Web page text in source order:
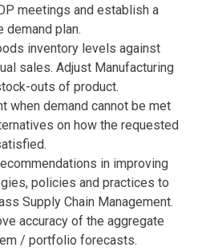
meetings and establish a
demand plan.
inventory levels against
sales. Adjust Manufacturing
outs of product.
when demand cannot be met
on how the requested
in improving
policies and practices to
Supply Chain Management.
accuracy of the aggregate
/ portfolio forecasts.